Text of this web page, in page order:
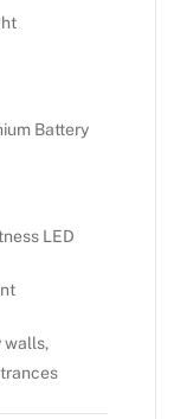
Battery
LED
walls,